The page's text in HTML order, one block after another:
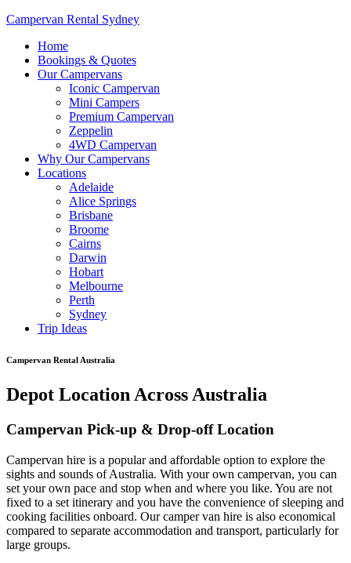
Campervan Rental Sydney
Home
Bookings & Quotes
Our Campervans
Iconic Campervan
Mini Campers
Premium Campervan
Zeppelin
4WD Campervan
Why Our Campervans
Locations
Adelaide
Alice Springs
Brisbane
Broome
Cairns
Darwin
Hobart
Melbourne
Perth
Sydney
Trip Ideas
Campervan Rental Australia
Depot Location Across Australia
Campervan Pick-up & Drop-off Location
Campervan hire is a popular and affordable option to explore the
sights and sounds of Australia. With your own campervan, you can
set your own pace and stop when and where you like. You are not
fixed to a set itinerary and you have the convenience of sleeping and
cooking facilities onboard. Our camper van hire is also economical
compared to separate accommodation and transport, particularly for
large groups.